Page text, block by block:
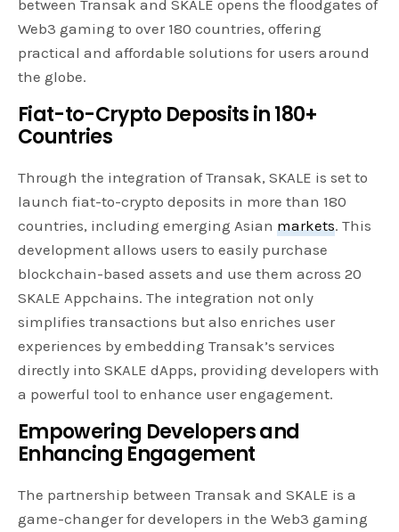
between Transak and SKALE opens the floodgates of
Web3 gaming to over 180 countries, offering
practical and affordable solutions for users around
the globe.
Fiat-to-Crypto Deposits in 180+
Countries
Through the integration of Transak, SKALE is set to
launch fiat-to-crypto deposits in more than 180
countries, including emerging Asian markets. This
development allows users to easily purchase
blockchain-based assets and use them across 20
SKALE Appchains. The integration not only
simplifies transactions but also enriches user
experiences by embedding Transak’s services
directly into SKALE dApps, providing developers with
a powerful tool to enhance user engagement.
Empowering Developers and
Enhancing Engagement
The partnership between Transak and SKALE is a
game-changer for developers in the Web3 gaming